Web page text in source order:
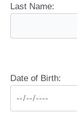
Last Name:
Date of Birth: